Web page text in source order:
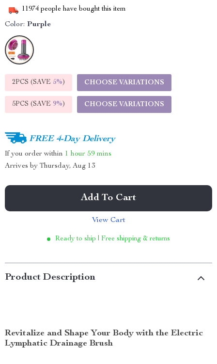
11974 people have bought this item
Color: Purple
2PCS (SAVE 5%) CHOOSE VARIATIONS
5PCS (SAVE 9%) CHOOSE VARIATIONS
FREE 4-Day Delivery
If you order within 1 hour 59 mins
Arrives by Thursday, Aug 13
Add To Cart
View Cart
Ready to ship | Free shipping & returns
Product Description
Revitalize and Shape Your Body with the Electric
Lymphatic Drainage Brush